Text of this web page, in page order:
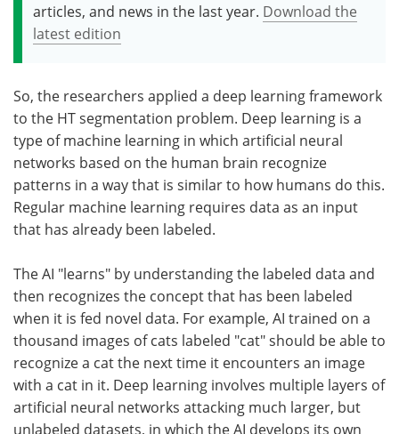
articles, and news in the last year. Download the
latest edition
So, the researchers applied a deep learning framework
to the HT segmentation problem. Deep learning is a
type of machine learning in which artificial neural
networks based on the human brain recognize
patterns in a way that is similar to how humans do this.
Regular machine learning requires data as an input
that has already been labeled.
The AI "learns" by understanding the labeled data and
then recognizes the concept that has been labeled
when it is fed novel data. For example, AI trained on a
thousand images of cats labeled "cat" should be able to
recognize a cat the next time it encounters an image
with a cat in it. Deep learning involves multiple layers of
artificial neural networks attacking much larger, but
unlabeled datasets, in which the AI develops its own